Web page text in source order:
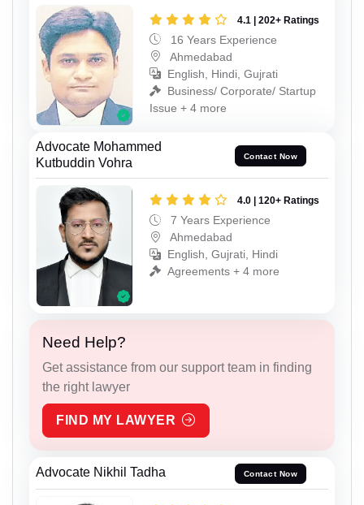
4.1 | 202+ Ratings
16 Years Experience
Ahmedabad
English, Hindi, Gujrati
Business/ Corporate/ Startup
Issue + 4 more
Advocate Mohammed
Kutbuddin Vohra
Contact Now
4.0 | 120+ Ratings
7 Years Experience
Ahmedabad
English, Gujrati, Hindi
Agreements + 4 more
Need Help?
Get assistance from our support team in finding
the right lawyer
FIND MY LAWYER
Advocate Nikhil Tadha Contact Now